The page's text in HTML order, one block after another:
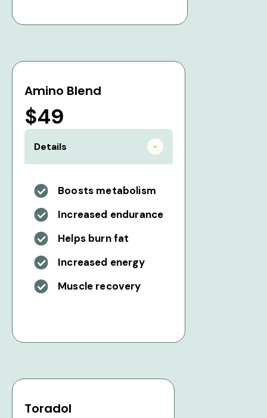
Amino Blend
$49
Details
Boosts metabolism
Increased endurance
Helps burn fat
Increased energy
Muscle recovery
Toradol